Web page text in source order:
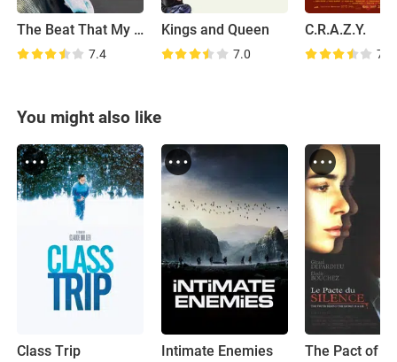
The Beat That My Heart Skipped
7.4
Kings and Queen
7.0
C.R.A.Z.Y.
7.8
You might also like
Class Trip Intimate Enemies The Pact of